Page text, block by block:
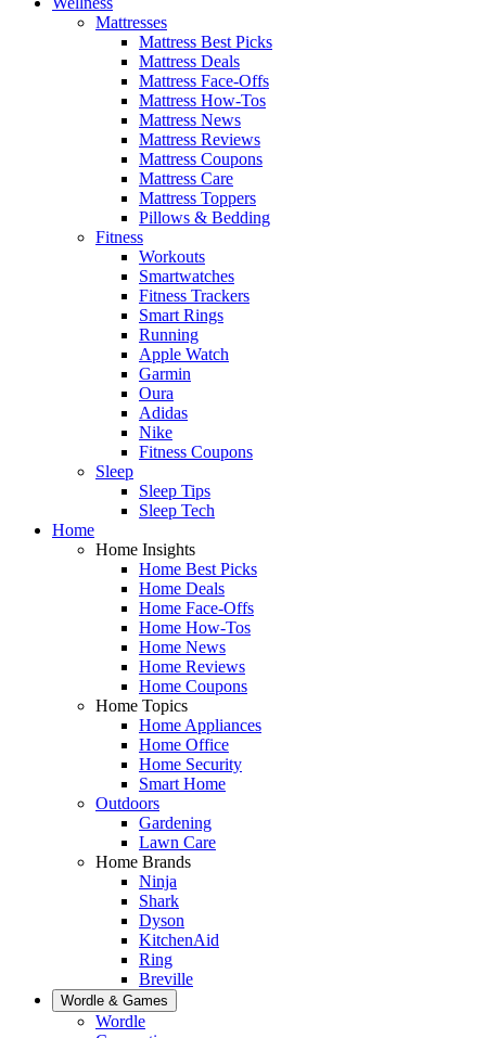
Mattresses
Mattress Best Picks
Mattress Deals
Mattress Face-Offs
Mattress How-Tos
Mattress News
Mattress Reviews
Mattress Coupons
Mattress Care
Mattress Toppers
Pillows & Bedding
Fitness
Workouts
Smartwatches
Fitness Trackers
Smart Rings
Running
Apple Watch
Garmin
Oura
Adidas
Nike
Fitness Coupons
Sleep
Sleep Tips
Sleep Tech
Home
Home Insights
Home Best Picks
Home Deals
Home Face-Offs
Home How-Tos
Home News
Home Reviews
Home Coupons
Home Topics
Home Appliances
Home Office
Home Security
Smart Home
Outdoors
Gardening
Lawn Care
Home Brands
Ninja
Shark
Dyson
KitchenAid
Ring
Breville
Wordle & Games
Wordle